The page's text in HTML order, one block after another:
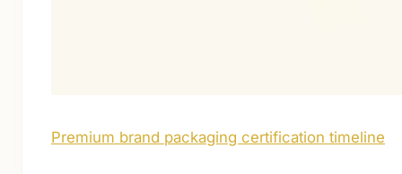
Premium brand packaging certification timeline